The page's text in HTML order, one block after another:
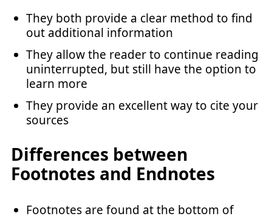
They both provide a clear method to find
out additional information
They allow the reader to continue reading
uninterrupted, but still have the option to
learn more
They provide an excellent way to cite your
sources
Differences between
Footnotes and Endnotes
Footnotes are found at the bottom of